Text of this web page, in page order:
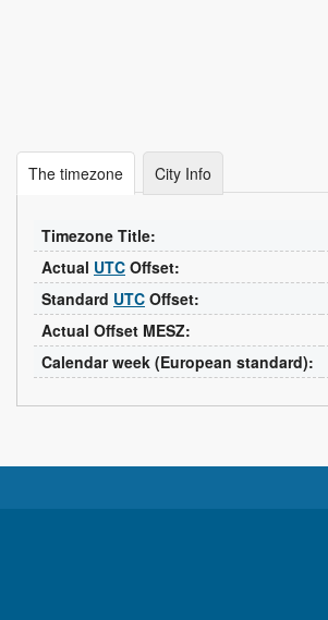
The timezone City Info
Timezone Title:
Actual UTC Offset:
Standard UTC Offset:
Actual Offset MESZ:
Calendar week (European standard):